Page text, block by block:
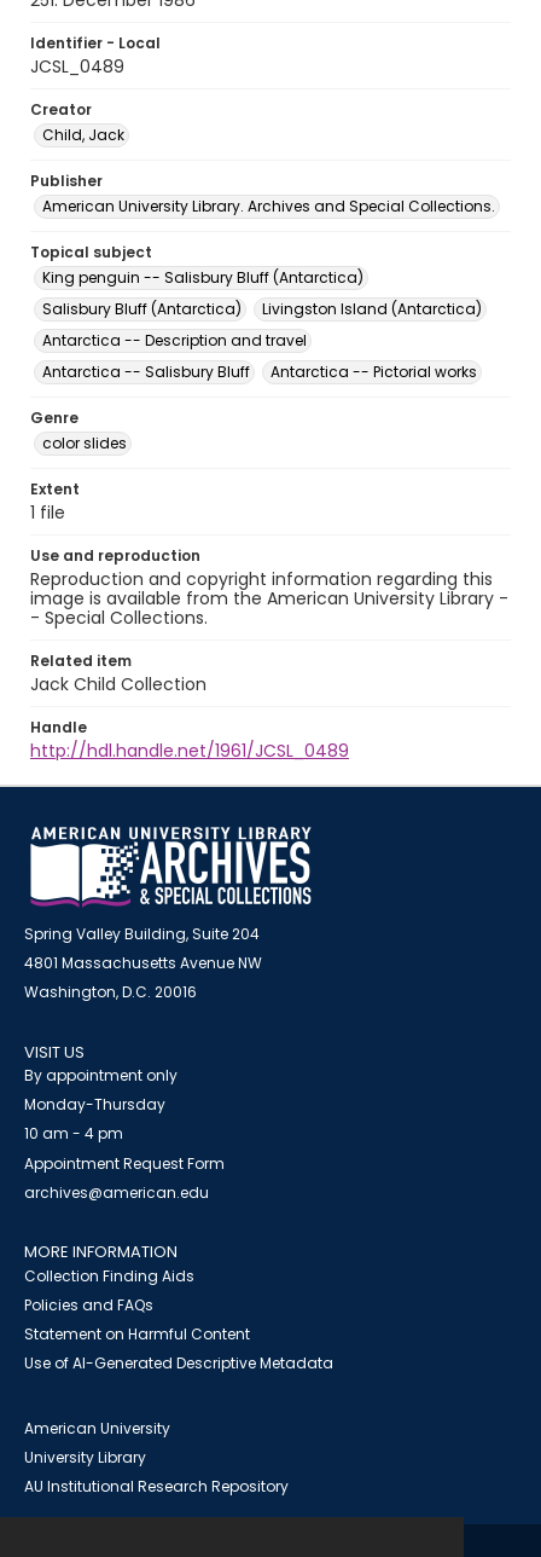
Identifier - Local
JCSL_0489
Creator
Child, Jack
Publisher
American University Library. Archives and Special Collections.
Topical subject
King penguin -- Salisbury Bluff (Antarctica)
Salisbury Bluff (Antarctica)
Livingston Island (Antarctica)
Antarctica -- Description and travel
Antarctica -- Salisbury Bluff
Antarctica -- Pictorial works
Genre
color slides
Extent
1 file
Use and reproduction
Reproduction and copyright information regarding this
image is available from the American University Library -
- Special Collections.
Related item
Jack Child Collection
Handle
http://hdl.handle.net/1961/JCSL_0489
Spring Valley Building, Suite 204
4801 Massachusetts Avenue NW
Washington, D.C. 20016
VISIT US
By appointment only
Monday-Thursday
10 am - 4 pm
Appointment Request Form
archives@american.edu
MORE INFORMATION
Collection Finding Aids
Policies and FAQs
Statement on Harmful Content
Use of AI-Generated Descriptive Metadata
American University
University Library
AU Institutional Research Repository